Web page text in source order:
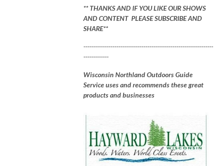
** THANKS AND IF YOU LIKE OUR SHOWS
AND CONTENT PLEASE SUBSCRIBE AND
SHARE**
-------------------------------------------------------------------
-------------
Wisconsin Northland Outdoors Guide
Service uses and recommends these great
products and businesses